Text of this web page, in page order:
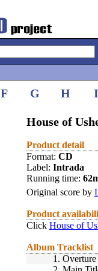
F G H I
House of
Product detail
Format: CD
Label: Intrada
Running time:
Original score by
Product
Click House of
Album Tracklist
1. Overture